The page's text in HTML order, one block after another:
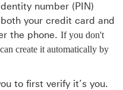
number (PIN)
your credit card and
the phone. If you don't
create it automatically by
to first verify it’s you.